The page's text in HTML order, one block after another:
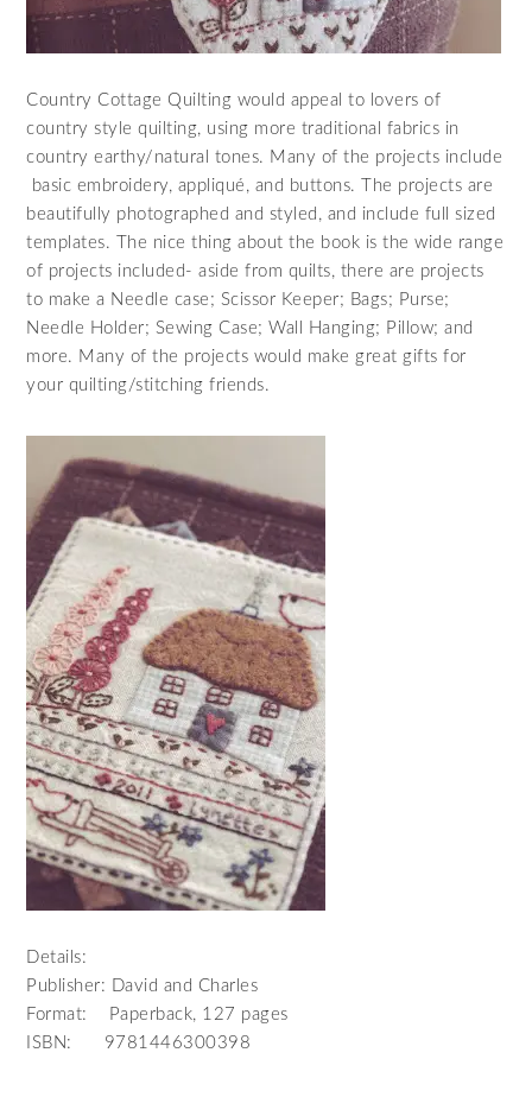
Country Cottage Quilting would appeal to lovers of
country style quilting, using more traditional fabrics in
country earthy/natural tones. Many of the projects include
basic embroidery, appliqué, and buttons. The projects are
beautifully photographed and styled, and include full sized
templates. The nice thing about the book is the wide range
of projects included- aside from quilts, there are projects
to make a Needle case; Scissor Keeper; Bags; Purse;
Needle Holder; Sewing Case; Wall Hanging; Pillow; and
more. Many of the projects would make great gifts for
your quilting/stitching friends.
Details:
Publisher: David and Charles
Format: Paperback, 127 pages
ISBN: 9781446300398